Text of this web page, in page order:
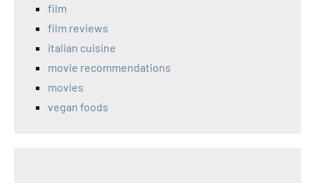
film
film reviews
italian cuisine
movie recommendations
movies
vegan foods